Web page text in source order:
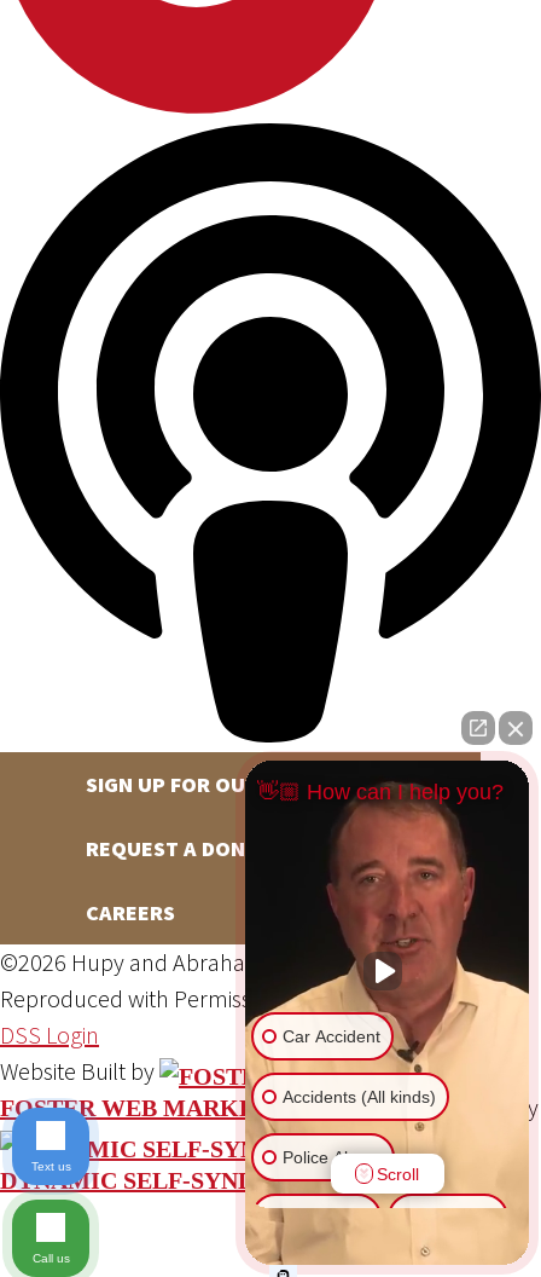
SIGN UP FOR OUR NEWSLETTER
REQUEST A DONATION
CAREERS
©2026 Hupy and Abraham, S.C., All Rights Reserved,
Reproduced with PermissionPrivacy PolicySite Map
DSS Login
Website Built by
FOSTER WEB MARKETING Website Powered By
DYNAMIC SELF-SYNDICATION (DSS™)
👋🏼 How can I help you?
Car Accident
Accidents (All kinds)
Police Abuse
Animal Bite
Scroll
Text us
Call us